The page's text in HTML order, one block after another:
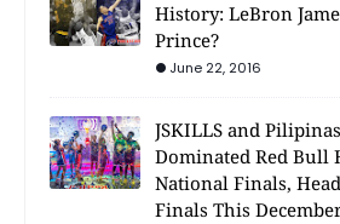
History: LeBron
Prince?
June 22, 2016
JSKILLS and
Dominated Red Bull
National Finals,
Finals This